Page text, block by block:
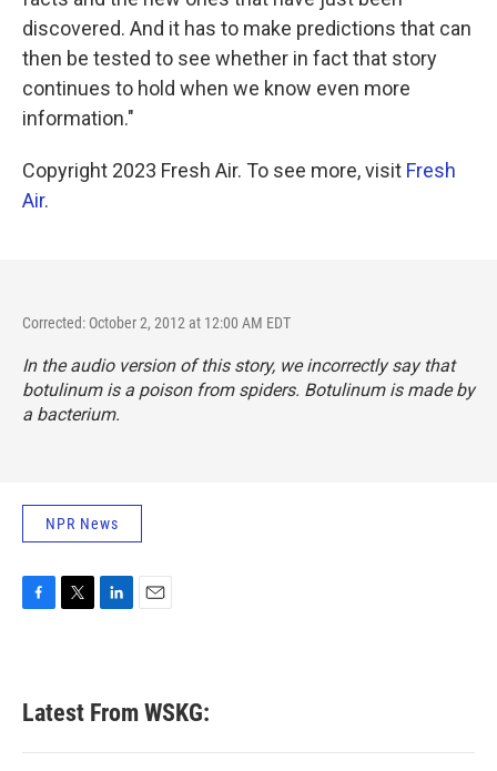
discovered. And it has to make predictions that can
then be tested to see whether in fact that story
continues to hold when we know even more
information."
Copyright 2023 Fresh Air. To see more, visit Fresh
Air.
Corrected: October 2, 2012 at 12:00 AM EDT
In the audio version of this story, we incorrectly say that
botulinum is a poison from spiders. Botulinum is made by
a bacterium.
NPR News
b
o
k
e
e
d
n
Latest From WSKG: